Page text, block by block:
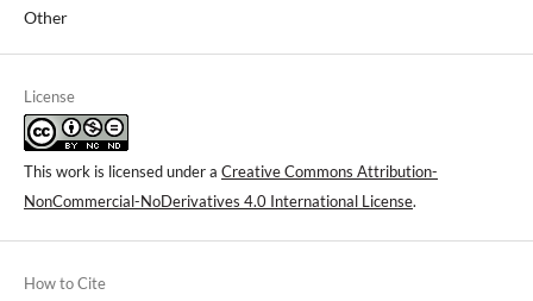
Other
License
This work is licensed under a Creative Commons Attribution-
NonCommercial-NoDerivatives 4.0 International License.
How to Cite